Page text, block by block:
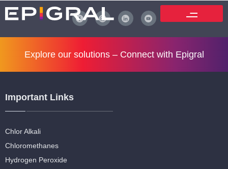
Explore our solutions – Connect with Epigral
Important Links
Chlor Alkali
Chloromethanes
Hydrogen Peroxide